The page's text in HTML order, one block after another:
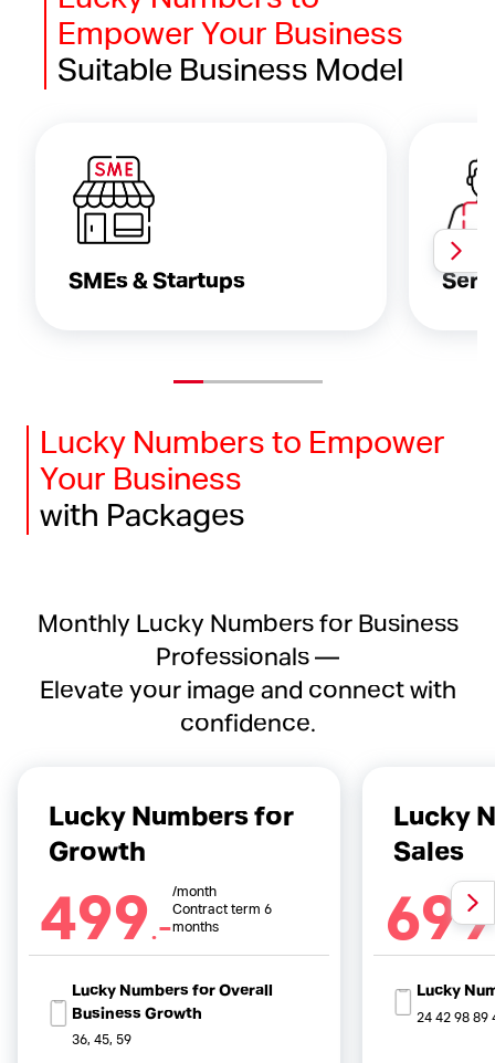
Empower Your Business
Suitable Business Model
SMEs & Startups
Lucky Numbers to Empower
Your Business
with Packages
Monthly Lucky Numbers for Business
Professionals —
Elevate your image and connect with
confidence.
Lucky Numbers for
Growth
499.-
/month
Contract term 6
months
Lucky Numbers for Overall
Business Growth
36, 45, 59
Lucky
Sales
699
Lucky
24 42 98 89